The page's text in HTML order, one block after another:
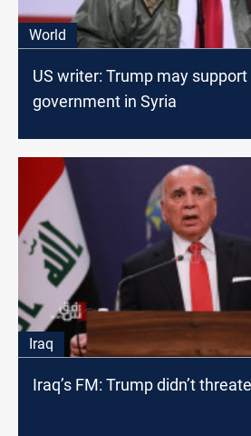
World
US writer: Trump may
government in Syria
Iraq
Iraq’s FM: Trump didn’t